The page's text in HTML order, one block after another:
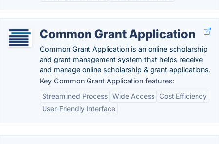
Common Grant Application
Common Grant Application is an online scholarship
and grant management system that helps receive
and manage online scholarship & grant applications.
Key Common Grant Application features:
Streamlined Process Wide Access
Cost Efficiency
User-Friendly Interface